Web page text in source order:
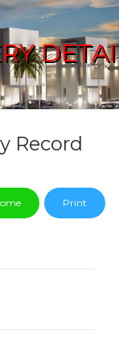
Record
Print